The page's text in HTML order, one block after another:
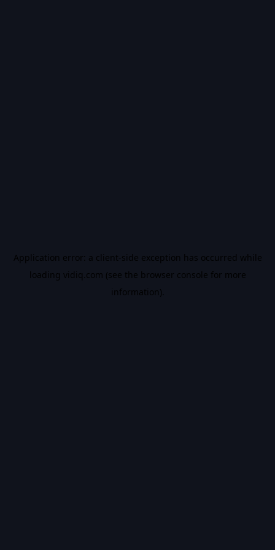
Application error: a client-side exception has occurred while
loading vidiq.com (see the browser console for more
information).